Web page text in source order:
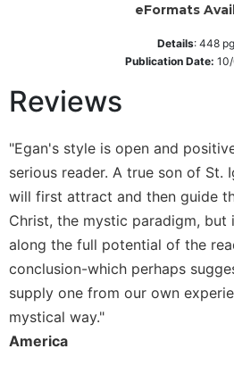
Ecclesiology
Church
and
Culture
Sacramental
Theology
Systematic
Theology
Theology
in
eFormats
Details: 448
Publication Date:
Reviews
"Egan's style is open and
serious reader. A true son of St.
will first attract and then guide
Christ, the mystic paradigm, but
along the full potential of the
conclusion-which perhaps
supply one from our own
mystical way."
America